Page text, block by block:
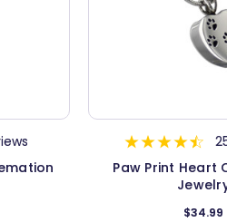
Paw Print Heart
$34.99